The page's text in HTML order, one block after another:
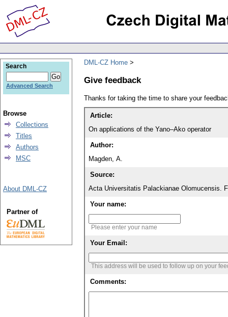
DML-CZ Home
Give feedback
Thanks for taking the time to share your
Article:
On applications of the Yano–Ako operator
Author:
Magden, A.
Source:
Acta Universitatis Palackianae Olomucensis.
Your name:
Please enter your name
Your Email:
This address will be used to follow up on your
Comments:
Search
Advanced Search
Browse
Collections
Titles
Authors
MSC
About DML-CZ
Partner of